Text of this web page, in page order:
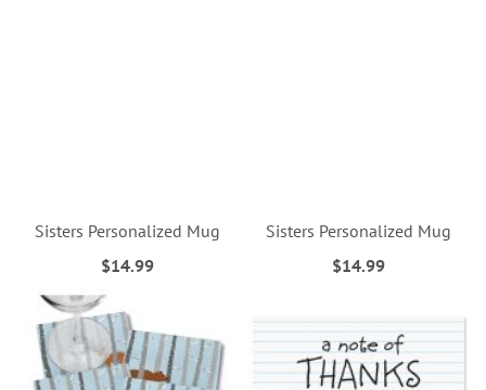
Sisters Personalized Mug
$14.99
Sisters Personalized Mug
$14.99